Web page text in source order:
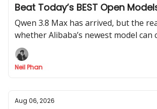
Beat Today’s BEST Open
Qwen 3.8 Max has arrived, but the
whether Alibaba’s newest model can
the strongest AI systems available
Neil Phan
Aug 06, 2026